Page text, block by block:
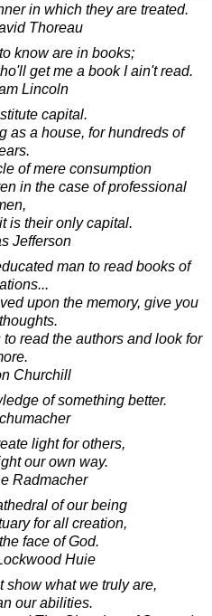
in which they are treated.
Thoreau
know are in books;
get me a book I ain't read.
Lincoln
capital.
as a house, for hundreds of
of mere consumption
in the case of professional
is their only capital.
Jefferson
man to read books of
upon the memory, give you
read the authors and look for
Churchill
of something better.
light for others,
our own way.
Radmacher
of our being
for all creation,
face of God.
Huie
show what we truly are,
our abilities.